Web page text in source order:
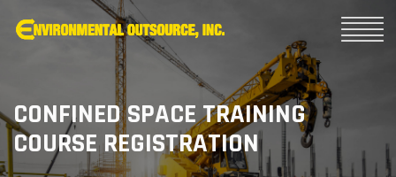
CONFINED SPACE TRAINING
COURSE REGISTRATION